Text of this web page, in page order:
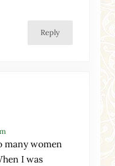
Reply
many women
I was